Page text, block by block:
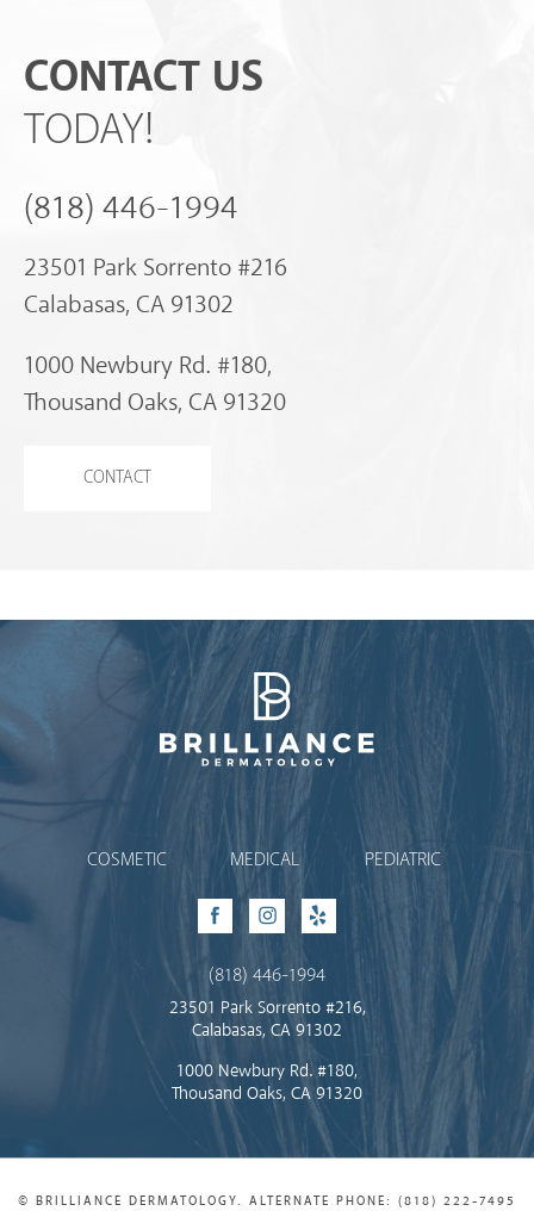
CONTACT US
TODAY!
(818) 446-1994
23501 Park Sorrento #216
Calabasas, CA 91302
1000 Newbury Rd. #180,
Thousand Oaks, CA 91320
CONTACT
Brilliance Dermatology
COSMETIC MEDICAL PEDIATRIC
FacebookInstagram
Yelp
(818) 446-1994
23501 Park Sorrento #216,
Calabasas, CA 91302
1000 Newbury Rd. #180,
Thousand Oaks, CA 91320
© BRILLIANCE DERMATOLOGY. ALTERNATE PHONE: (818) 222-7495